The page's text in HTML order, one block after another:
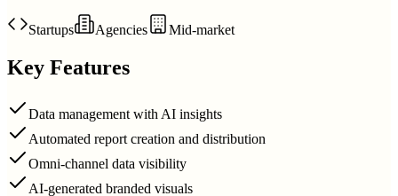
Startups Agencies Mid-market
Key Features
Data management with AI insights
Automated report creation and distribution
Omni-channel data visibility
AI-generated branded visuals